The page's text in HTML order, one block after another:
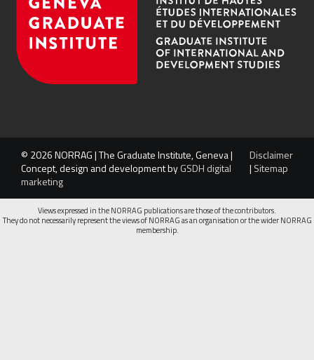
© 2026 NORRAG | The Graduate Institute, Geneva |
Concept, design and development byGSDH digital
marketing
Disclaimer
| Sitemap
Views expressed in the NORRAG publications are those of the contributors.
They do not necessarily represent the views of NORRAG as an organisation or the wider NORRAG
membership.